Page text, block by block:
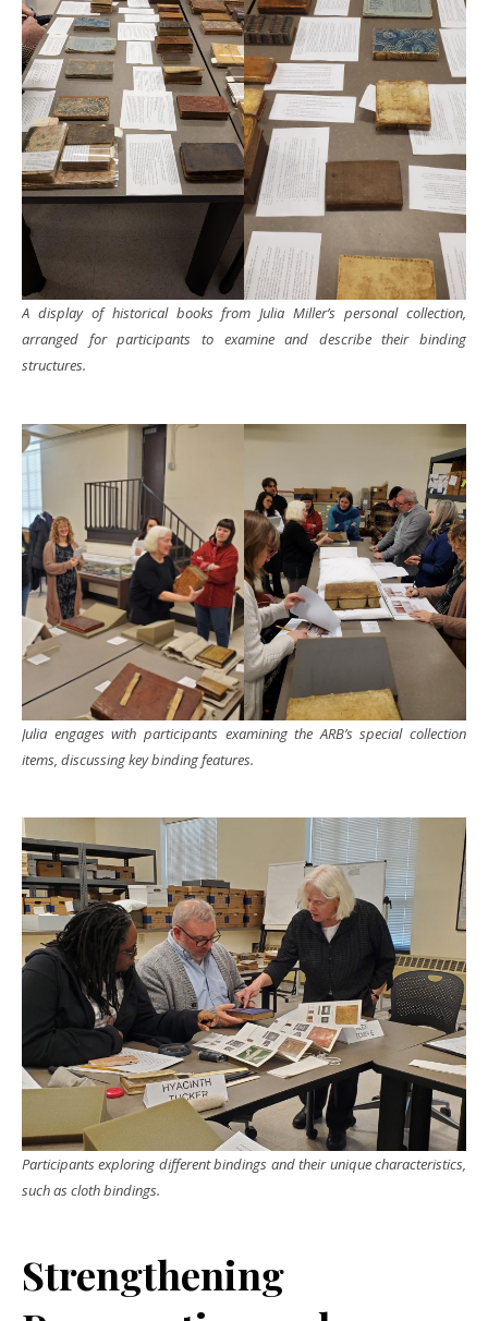
A display of historical books from Julia Miller’s personal collection,
arranged for participants to examine and describe their binding
structures.
Julia engages with participants examining the ARB’s special collection
items, discussing key binding features.
Participants exploring different bindings and their unique characteristics,
such as cloth bindings.
Strengthening